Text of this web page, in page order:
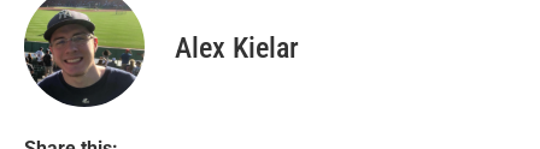
Alex Kielar